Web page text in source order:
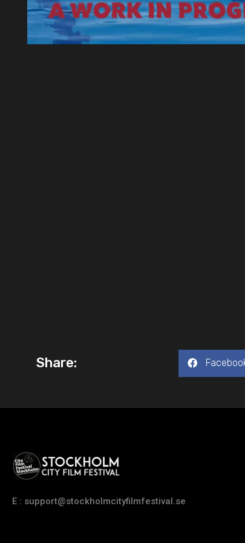
Share:
E : support@stockholmcityfilmfestival.se